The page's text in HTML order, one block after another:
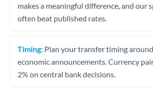
makes a meaningful difference, and our
often beat published rates.
Timing: Plan your transfer timing
economic announcements. Currency
2% on central bank decisions.